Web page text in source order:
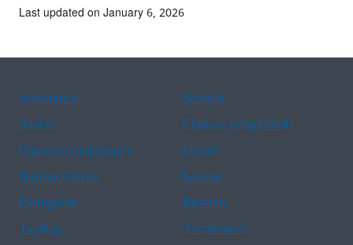
Last updated on January 6, 2026
Assistance
Spanish
Arabic
Chinese (simplified)
Chinese (traditional)
French
Haitian Creole
Korean
Portuguese
Russian
Tagalog
Vietnamese